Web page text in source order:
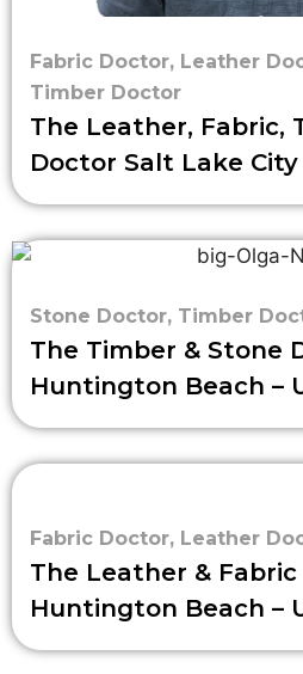
Fabric Doctor, Leather
Timber Doctor
The Leather, Fabric,
Doctor Salt Lake City
Stone Doctor, Timber
The Timber & Stone
Huntington Beach –
Fabric Doctor, Leather
The Leather &
Huntington Beach –